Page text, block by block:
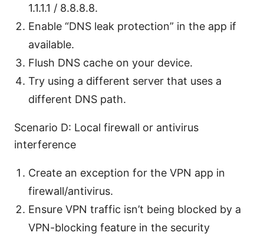
1.1.1.1 / 8.8.8.8.
Enable “DNS leak protection” in the app if
available.
Flush DNS cache on your device.
Try using a different server that uses a
different DNS path.
Scenario D: Local firewall or antivirus
interference
Create an exception for the VPN app in
firewall/antivirus.
Ensure VPN traffic isn’t being blocked by a
VPN-blocking feature in the security